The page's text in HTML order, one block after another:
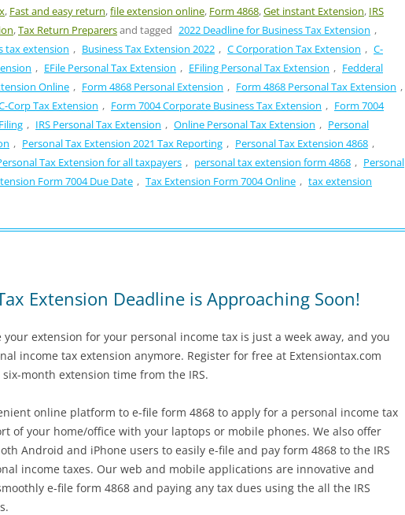
, Fast and easy return,file extension online, Form 4868,Get instant Extension, IRS
,Tax Return Preparersand tagged 2022 Deadline for Business Tax Extension ,
tax extension , Business Tax Extension 2022 , C Corporation Tax Extension , C-
, EFile Personal Tax Extension , EFiling Personal Tax Extension , Fedderal
Online , Form 4868 Personal Extension , Form 4868 Personal Tax Extension ,
Corp Tax Extension , Form 7004 Corporate Business Tax Extension , Form 7004
, IRS Personal Tax Extension , Online Personal Tax Extension , Personal
, Personal Tax Extension 2021 Tax Reporting , Personal Tax Extension 4868 ,
Tax Extension for all taxpayers , personal tax extension form 4868 , Personal
Form 7004 Due Date , Tax Extension Form 7004 Online , tax extension
Extension Deadline is Approaching Soon!
extension for your personal income tax is just a week away, and you
income tax extension anymore. Register for free at Extensiontax.com
month extension time from the IRS.
online platform to e-file form 4868 to apply for a personal income tax
of your home/office with your laptops or mobile phones. We also offer
Android and iPhone users to easily e-file and pay form 4868 to the IRS
income taxes. Our web and mobile applications are innovative and
e-file form 4868 and paying any tax dues using the all the IRS